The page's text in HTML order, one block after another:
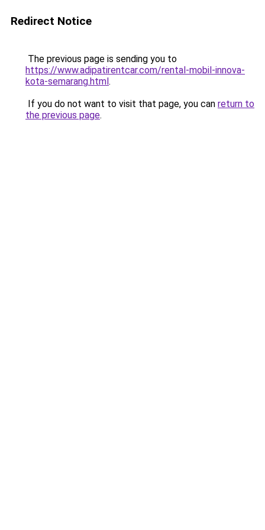
Redirect Notice
The previous page is sending you to
https://www.adipatirentcar.com/rental-mobil-innova-
kota-semarang.html.
If you do not want to visit that page, you can return to
the previous page.